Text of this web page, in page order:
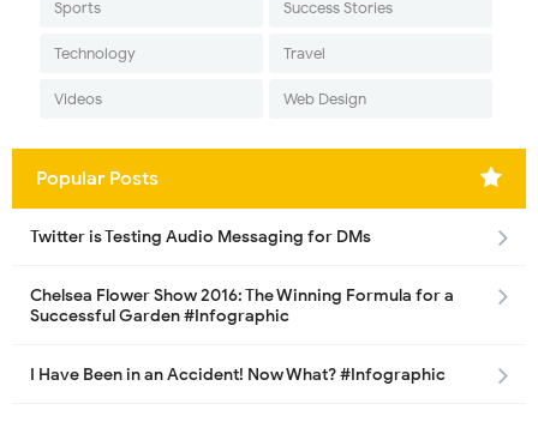
Sports Success Stories
Technology Travel
Videos Web Design
Popular Posts
Twitter is Testing Audio Messaging for DMs
Chelsea Flower Show 2016: The Winning Formula for a
Successful Garden #Infographic
I Have Been in an Accident! Now What? #Infographic